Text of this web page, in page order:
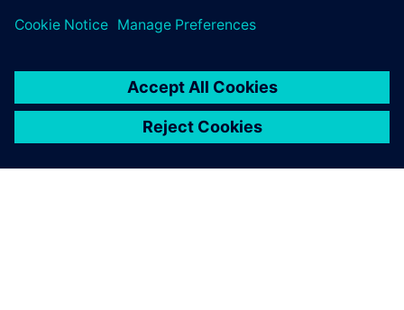
Additionally, as part of the Xcelerator SaaS portfolio, the
tying together component suppliers, PCB manufacturers
and mechanical engineers with a seamless digital thread.
Even in a world of increasing design, process and
its customers can more quickly realize tomorrow’s designs